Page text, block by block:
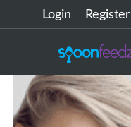
Login Register